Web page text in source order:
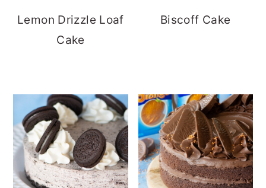
Lemon Drizzle Loaf
Cake
Biscoff Cake